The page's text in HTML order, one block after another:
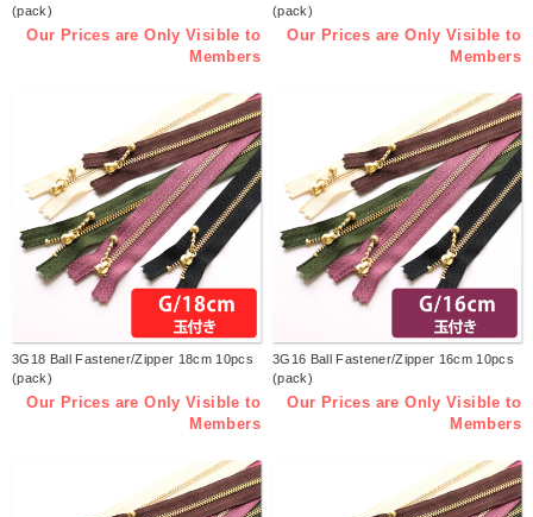
(pack)
Our Prices are Only Visible to
Members
(pack)
Our Prices are Only Visible to
Members
3G18 Ball Fastener/Zipper 18cm 10pcs
(pack)
Our Prices are Only Visible to
Members
3G16 Ball Fastener/Zipper 16cm 10pcs
(pack)
Our Prices are Only Visible to
Members